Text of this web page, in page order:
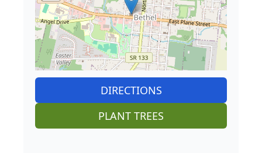
DIRECTIONS
PLANT TREES